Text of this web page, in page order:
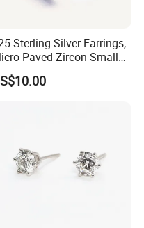
Sterling Silver Earrings,
Paved Zircon Small